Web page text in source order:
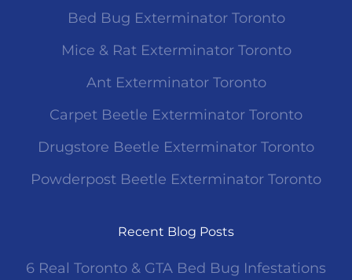
Bed Bug Exterminator Toronto
Mice & Rat Exterminator Toronto
Ant Exterminator Toronto
Carpet Beetle Exterminator Toronto
Drugstore Beetle Exterminator Toronto
Powderpost Beetle Exterminator Toronto
Recent Blog Posts
6 Real Toronto & GTA Bed Bug Infestations